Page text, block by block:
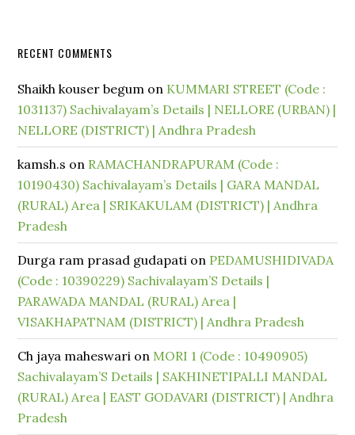
RECENT COMMENTS
Shaikh kouser begum on KUMMARI STREET (Code :
1031137) Sachivalayam’s Details | NELLORE (URBAN) |
NELLORE (DISTRICT) | Andhra Pradesh
kamsh.s on RAMACHANDRAPURAM (Code :
10190430) Sachivalayam’s Details | GARA MANDAL
(RURAL) Area | SRIKAKULAM (DISTRICT) | Andhra
Pradesh
Durga ram prasad gudapati on PEDAMUSHIDIVADA
(Code : 10390229) Sachivalayam’S Details |
PARAWADA MANDAL (RURAL) Area |
VISAKHAPATNAM (DISTRICT) | Andhra Pradesh
Ch jaya maheswari on MORI 1 (Code : 10490905)
Sachivalayam’S Details | SAKHINETIPALLI MANDAL
(RURAL) Area | EAST GODAVARI (DISTRICT) | Andhra
Pradesh